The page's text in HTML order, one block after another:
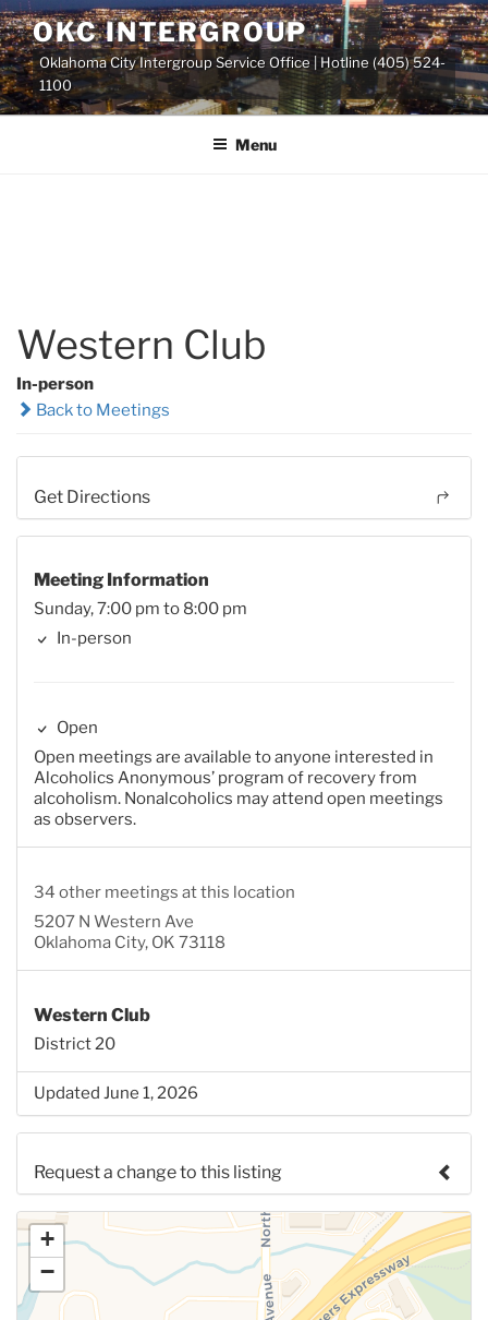
Skip
to
content
OKC INTERGROUP
Oklahoma City Intergroup Service Office | Hotline (405) 524-
1100
Menu
Western Club
In-person
Back to Meetings
Get Directions
Meeting Information
Sunday, 7:00 pm to 8:00 pm
In-person
Open
Open meetings are available to anyone interested in
Alcoholics Anonymous’ program of recovery from
alcoholism. Nonalcoholics may attend open meetings
as observers.
34 other meetings at this location
5207 N Western Ave
Oklahoma City, OK 73118
Western Club
District 20
Updated June 1, 2026
Request a change to this listing
Use this form to submit a change to the meeting
information above.
+
−